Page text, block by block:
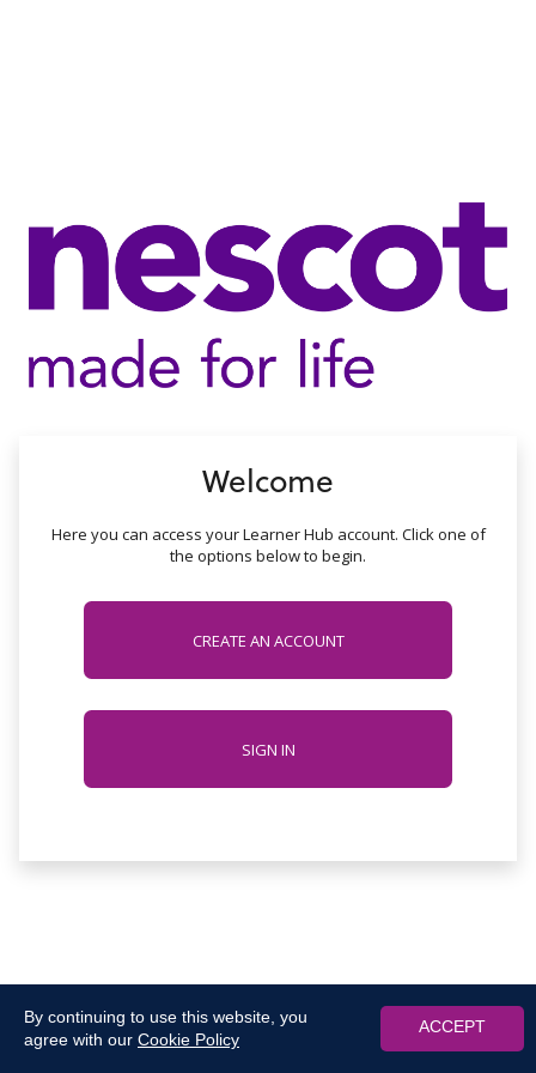
By continuing to use this website, you
agree with our Cookie Policy
ACCEPT
Welcome
Here you can access your Learner Hub account. Click one of
the options below to begin.
CREATE AN ACCOUNT
SIGN IN